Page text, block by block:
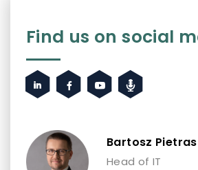
Find us on social
Bartosz Pietras
Head of IT